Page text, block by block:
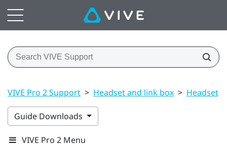
VIVE Pro 2 Support > Headset and link box > Headset
Guide Downloads
VIVE Pro 2 Menu